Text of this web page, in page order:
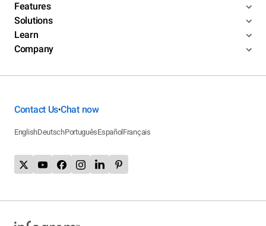
Features
Solutions
Learn
Company
Contact Us•Chat now
EnglishDeutschPortuguêsEspañol Français